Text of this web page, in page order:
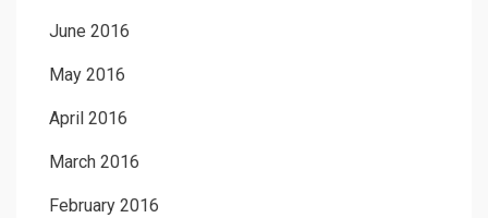
June 2016
May 2016
April 2016
March 2016
February 2016